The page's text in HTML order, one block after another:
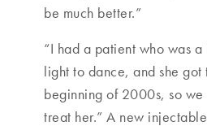
be much better.”
“I had a patient who was
light to dance, and she
beginning of 2000s, so we
treat her.” A new